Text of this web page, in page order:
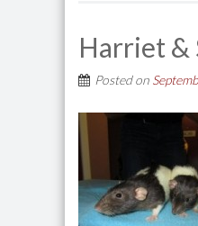
Harriet &
Posted on